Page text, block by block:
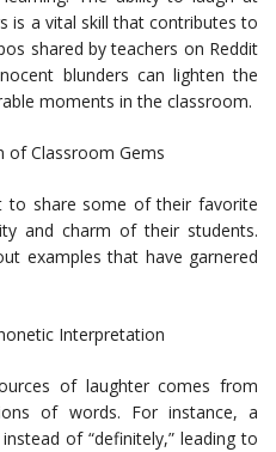
is a vital skill that contributes to
shared by teachers on Reddit
blunders can lighten the
moments in the classroom.
of Classroom Gems
to share some of their favorite
and charm of their students.
examples that have garnered
Interpretation
of laughter comes from
of words. For instance, a
of “definitely,” leading to